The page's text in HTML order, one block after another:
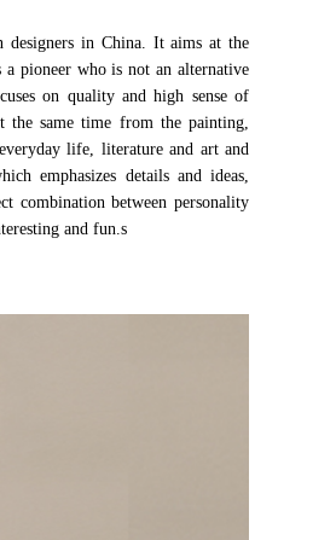
in China. It aims at the
pioneer who is not an alternative
on quality and high sense of
the same time from the painting,
life, literature and art and
emphasizes details and ideas,
combination between personality
and fun.s